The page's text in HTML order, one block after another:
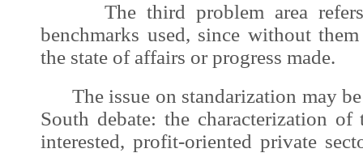
The third problem area refers
benchmarks used, since without
the state of affairs or progress made.
The issue on standarization may
South debate: the characterization
interested, profit-oriented private